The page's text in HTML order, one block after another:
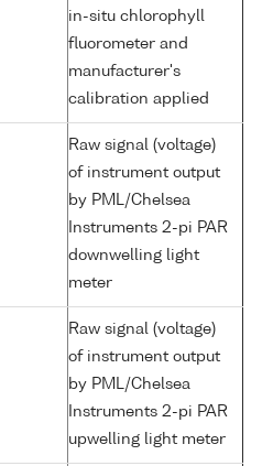
in-situ chlorophyll
fluorometer and
manufacturer's
calibration applied
Raw signal (voltage)
of instrument output
by PML/Chelsea
Instruments 2-pi PAR
downwelling light
meter
Raw signal (voltage)
of instrument output
by PML/Chelsea
Instruments 2-pi PAR
upwelling light meter